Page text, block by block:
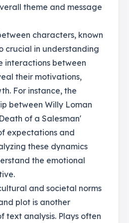
theme and message
characters, known
crucial in understanding
interactions between
their motivations,
For instance, the
between Willy Loman
of a Salesman'
expectations and
these dynamics
the emotional
and societal norms
plot is another
text analysis. Plays often